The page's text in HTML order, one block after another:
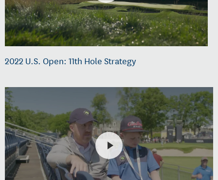
2022 U.S. Open: 11th Hole Strategy